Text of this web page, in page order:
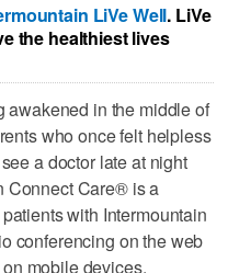
LiVe Well. LiVe
the healthiest lives
awakened in the middle of
who once felt helpless
a doctor late at night
Connect Care® is a
with Intermountain
conferencing on the web
mobile devices.